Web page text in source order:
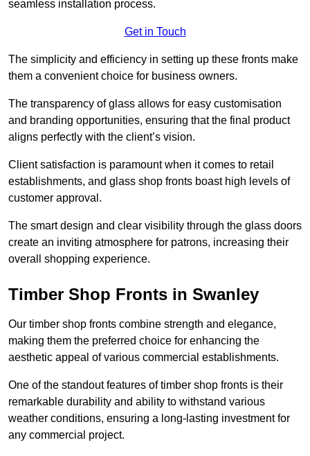
seamless installation process.
Get in Touch
The simplicity and efficiency in setting up these fronts make
them a convenient choice for business owners.
The transparency of glass allows for easy customisation
and branding opportunities, ensuring that the final product
aligns perfectly with the client’s vision.
Client satisfaction is paramount when it comes to retail
establishments, and glass shop fronts boast high levels of
customer approval.
The smart design and clear visibility through the glass doors
create an inviting atmosphere for patrons, increasing their
overall shopping experience.
Timber Shop Fronts in Swanley
Our timber shop fronts combine strength and elegance,
making them the preferred choice for enhancing the
aesthetic appeal of various commercial establishments.
One of the standout features of timber shop fronts is their
remarkable durability and ability to withstand various
weather conditions, ensuring a long-lasting investment for
any commercial project.